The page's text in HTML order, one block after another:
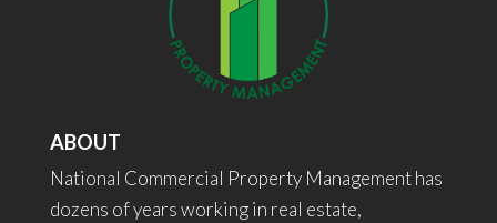
ABOUT
National Commercial Property Management has
dozens of years working in real estate,